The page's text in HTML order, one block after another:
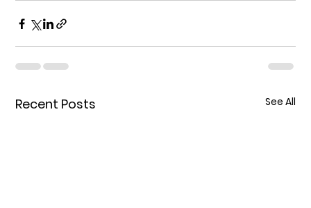
Recent Posts See All